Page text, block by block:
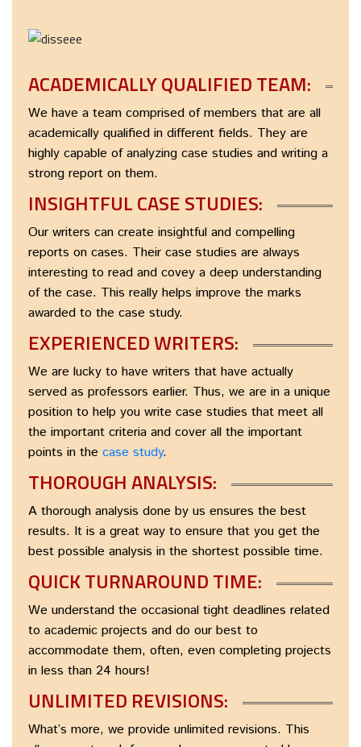
ACADEMICALLY QUALIFIED TEAM:
We have a team comprised of members that are all
academically qualified in different fields. They are
highly capable of analyzing case studies and writing a
strong report on them.
INSIGHTFUL CASE STUDIES:
Our writers can create insightful and compelling
reports on cases. Their case studies are always
interesting to read and covey a deep understanding
of the case. This really helps improve the marks
awarded to the case study.
EXPERIENCED WRITERS:
We are lucky to have writers that have actually
served as professors earlier. Thus, we are in a unique
position to help you write case studies that meet all
the important criteria and cover all the important
points in the case study.
THOROUGH ANALYSIS:
A thorough analysis done by us ensures the best
results. It is a great way to ensure that you get the
best possible analysis in the shortest possible time.
QUICK TURNAROUND TIME:
We understand the occasional tight deadlines related
to academic projects and do our best to
accommodate them, often, even completing projects
in less than 24 hours!
UNLIMITED REVISIONS:
What’s more, we provide unlimited revisions. This